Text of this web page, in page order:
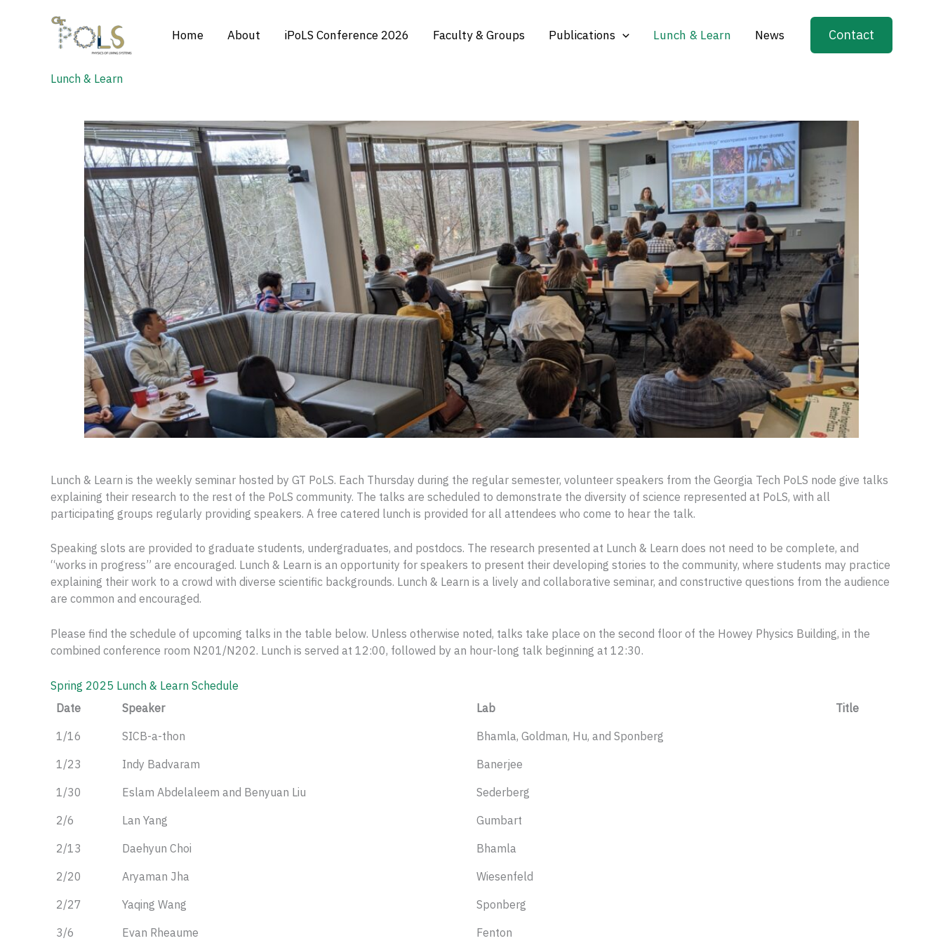
Home About iPoLS Conference 2026 Faculty & Groups Publications Lunch & Learn News Contact
Lunch & Learn
Lunch & Learn is the weekly seminar hosted by GT PoLS. Each Thursday during the regular semester, volunteer speakers from the Georgia Tech PoLS node give talks
explaining their research to the rest of the PoLS community. The talks are scheduled to demonstrate the diversity of science represented at PoLS, with all
participating groups regularly providing speakers. A free catered lunch is provided for all attendees who come to hear the talk.
Speaking slots are provided to graduate students, undergraduates, and postdocs. The research presented at Lunch & Learn does not need to be complete, and
“works in progress” are encouraged. Lunch & Learn is an opportunity for speakers to present their developing stories to the community, where students may practice
explaining their work to a crowd with diverse scientific backgrounds. Lunch & Learn is a lively and collaborative seminar, and constructive questions from the audience
are common and encouraged.
Please find the schedule of upcoming talks in the table below. Unless otherwise noted, talks take place on the second floor of the Howey Physics Building, in the
combined conference room N201/N202. Lunch is served at 12:00, followed by an hour-long talk beginning at 12:30.
Spring 2025 Lunch & Learn Schedule
Date
Speaker Lab
Title
1/16
SICB-a-thon
Bhamla, Goldman, Hu, and Sponberg
1/23
Indy Badvaram
Banerjee
1/30
Eslam Abdelaleem and Benyuan Liu
Sederberg
2/6
Lan Yang
Gumbart
2/13
Daehyun Choi
Bhamla
2/20
Aryaman Jha
Wiesenfeld
2/27
Yaqing Wang
Sponberg
3/6
Evan Rheaume Fenton